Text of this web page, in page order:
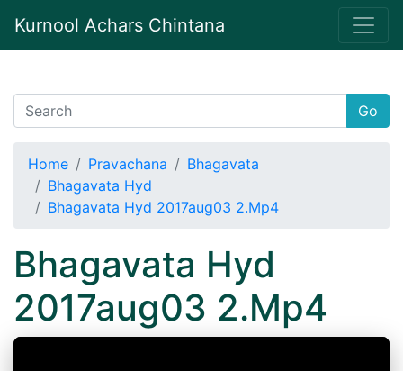
Kurnool Achars Chintana
Go
Home Pravachana
Bhagavata
Bhagavata Hyd
Bhagavata Hyd 2017aug03 2.Mp4
Bhagavata Hyd
2017aug03 2.Mp4